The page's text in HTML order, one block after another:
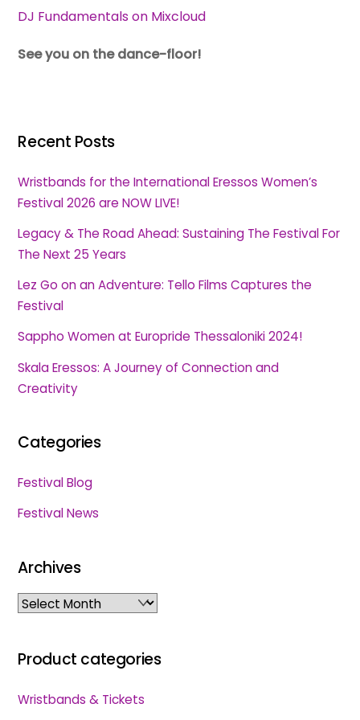
DJ Fundamentals on Mixcloud
See you on the dance-floor!
Recent Posts
Wristbands for the International Eressos Women’s
Festival 2026 are NOW LIVE!
Legacy & The Road Ahead: Sustaining The Festival For
The Next 25 Years
Lez Go on an Adventure: Tello Films Captures the
Festival
Sappho Women at Europride Thessaloniki 2024!
Skala Eressos: A Journey of Connection and
Creativity
Categories
Festival Blog
Festival News
Archives
Archives
Product categories
Wristbands & Tickets